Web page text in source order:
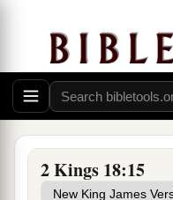
2 Kings 18:15
And
in the
Sennacherib king
the fortified cities
14Then Hezekiah
of Assyria at
wrong; turn away
on me I will pay.”